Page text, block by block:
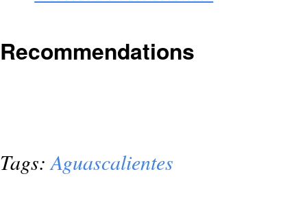
Recommendations
Tags:Aguascalientes